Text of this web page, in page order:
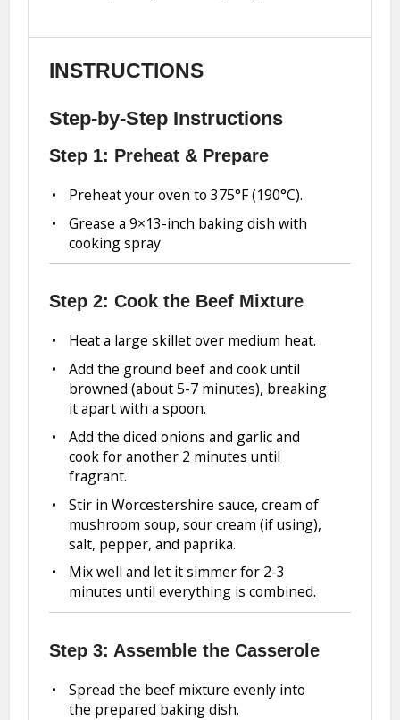
INSTRUCTIONS
Step-by-Step Instructions
Step 1: Preheat & Prepare
Preheat your oven to 375°F (190°C).
Grease a 9×13-inch baking dish with
cooking spray.
Step 2: Cook the Beef Mixture
Heat a large skillet over medium heat.
Add the ground beef and cook until
browned (about 5-7 minutes), breaking
it apart with a spoon.
Add the diced onions and garlic and
cook for another 2 minutes until
fragrant.
Stir in Worcestershire sauce, cream of
mushroom soup, sour cream (if using),
salt, pepper, and paprika.
Mix well and let it simmer for 2-3
minutes until everything is combined.
Step 3: Assemble the Casserole
Spread the beef mixture evenly into
the prepared baking dish.